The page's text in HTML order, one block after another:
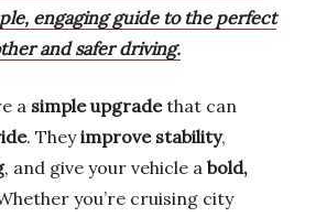
engaging guide to the perfect
and safer driving.
a simple upgradethat can
. Theyimprove stability,
, and give your vehicle a bold,
you’re cruising city